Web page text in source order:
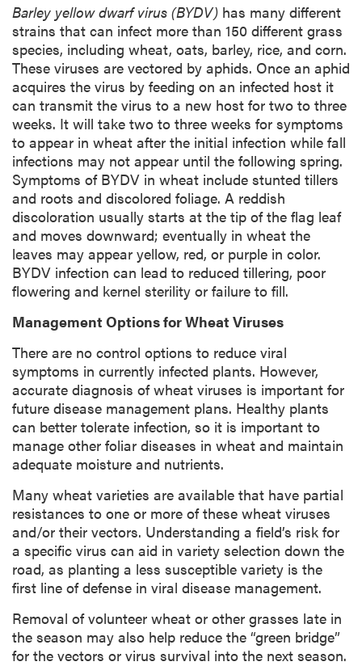
i
o
n
Barley yellow dwarf virus (BYDV) has many different
strains that can infect more than 150 different grass
species, including wheat, oats, barley, rice, and corn.
These viruses are vectored by aphids. Once an aphid
acquires the virus by feeding on an infected host it
can transmit the virus to a new host for two to three
weeks. It will take two to three weeks for symptoms
to appear in wheat after the initial infection while fall
infections may not appear until the following spring.
Symptoms of BYDV in wheat include stunted tillers
and roots and discolored foliage. A reddish
discoloration usually starts at the tip of the flag leaf
and moves downward; eventually in wheat the
leaves may appear yellow, red, or purple in color.
BYDV infection can lead to reduced tillering, poor
flowering and kernel sterility or failure to fill.
Management Options for Wheat Viruses
There are no control options to reduce viral
symptoms in currently infected plants. However,
accurate diagnosis of wheat viruses is important for
future disease management plans. Healthy plants
can better tolerate infection, so it is important to
manage other foliar diseases in wheat and maintain
adequate moisture and nutrients.
Many wheat varieties are available that have partial
resistances to one or more of these wheat viruses
and/or their vectors. Understanding a field’s risk for
a specific virus can aid in variety selection down the
road, as planting a less susceptible variety is the
first line of defense in viral disease management.
Removal of volunteer wheat or other grasses late in
the season may also help reduce the “green bridge”
for the vectors or virus survival into the next season.